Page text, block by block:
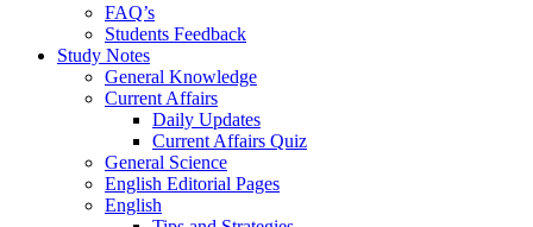
FAQ’s
Students Feedback
Study Notes
General Knowledge
Current Affairs
Daily Updates
Current Affairs Quiz
General Science
English Editorial Pages
English